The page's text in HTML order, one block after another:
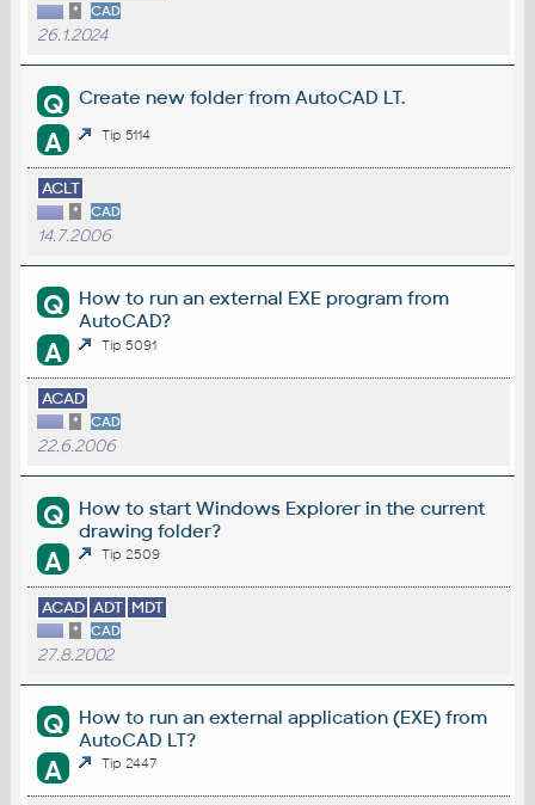
* CAD
26.1.2024
Q Create new folder from AutoCAD LT.
A Tip 5114
ACLT
* CAD
14.7.2006
Q
How to run an external EXE program from
AutoCAD?
A Tip 5091
ACAD
* CAD
22.6.2006
Q
How to start Windows Explorer in the current
drawing folder?
A Tip 2509
ACAD ADT MDT
* CAD
27.8.2002
Q
How to run an external application (EXE) from
AutoCAD LT?
A Tip 2447